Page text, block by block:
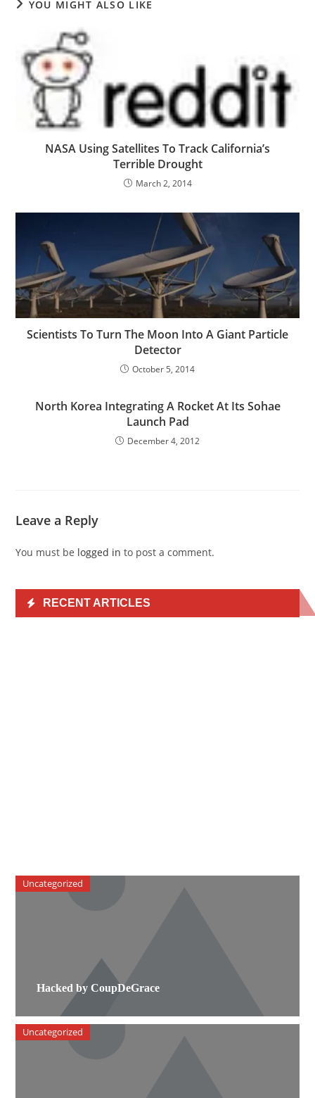
YOU MIGHT ALSO LIKE
NASA Using Satellites To Track California’s
Terrible Drought
March 2, 2014
Scientists To Turn The Moon Into A Giant Particle
Detector
October 5, 2014
North Korea Integrating A Rocket At Its Sohae
Launch Pad
December 4, 2012
Leave a Reply
You must be logged in to post a comment.
RECENT ARTICLES
Hacked by CoupDeGrace
Uncategorized
Uncategorized